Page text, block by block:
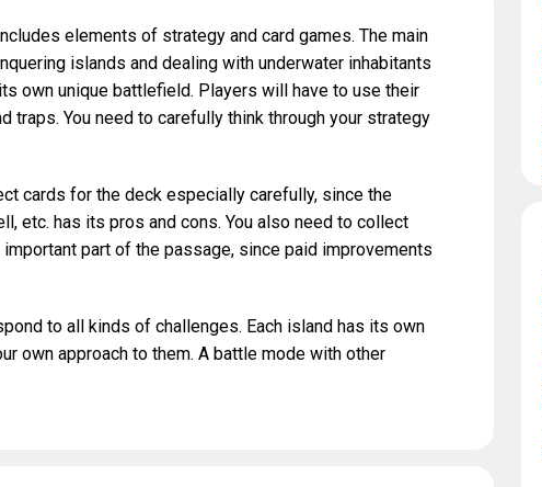
elements of strategy and card games. The main
islands and dealing with underwater inhabitants
own unique battlefield. Players will have to use their
You need to carefully think through your strategy
cards for the deck especially carefully, since the
etc. has its pros and cons. You also need to collect
part of the passage, since paid improvements
to all kinds of challenges. Each island has its own
own approach to them. A battle mode with other